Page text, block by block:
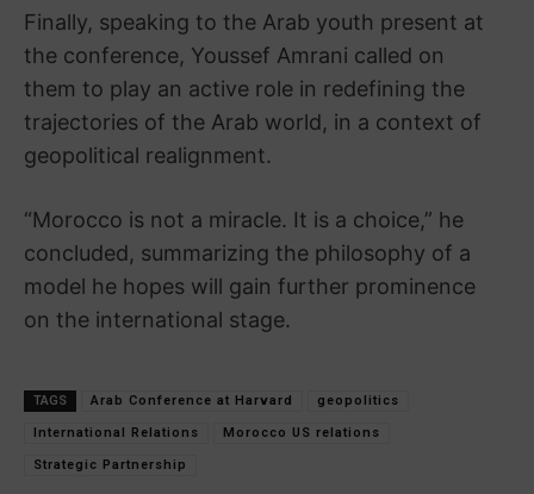
Finally, speaking to the Arab youth present at
the conference, Youssef Amrani called on
them to play an active role in redefining the
trajectories of the Arab world, in a context of
geopolitical realignment.
“Morocco is not a miracle. It is a choice,” he
concluded, summarizing the philosophy of a
model he hopes will gain further prominence
on the international stage.
TAGS Arab Conference at Harvard geopolitics
International Relations Morocco US relations
Strategic Partnership